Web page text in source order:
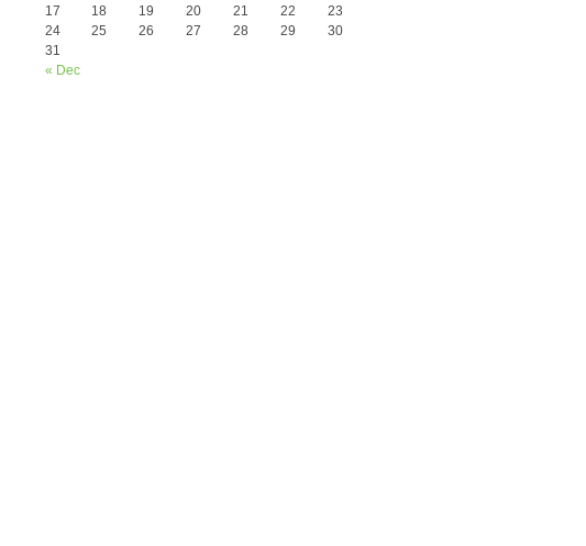
« Dec
17
18 19 20 21 22
23
24
25 26 27 28 29
30
31